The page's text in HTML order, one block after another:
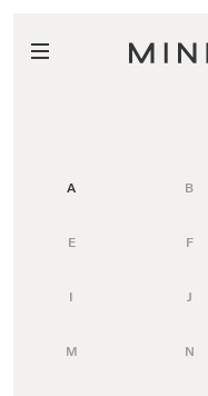
A B
E F
I J
M N